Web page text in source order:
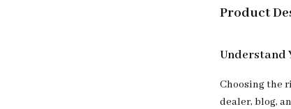
Product
Understand
Choosing the
dealer, blog,